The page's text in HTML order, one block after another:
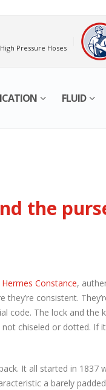
Pressure Hoses
FLUID
the
Constance,
consistent.
code. The lock and
chiseled or dotted. If
It all started in
a barely